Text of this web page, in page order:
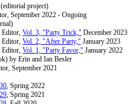
(editorial project)
September 2022 - Ongoing
Editor, Vol. 3, "Party Trick," December 2023
Editor, Vol. 2, "After Party," January 2023
Editor, Vol. 1, "Party Favor," January 2022
by Erin and Ian Besler
September 2021
, Spring 2022
, Spring 2021